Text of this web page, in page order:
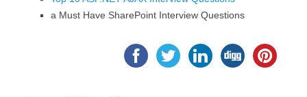
a Must Have SharePoint Interview Questions